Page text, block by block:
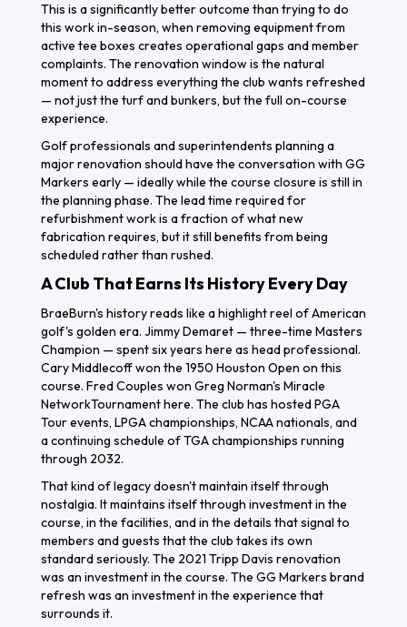
This is a significantly better outcome than trying to do
this work in-season, when removing equipment from
active tee boxes creates operational gaps and member
complaints. The renovation window is the natural
moment to address everything the club wants refreshed
— not just the turf and bunkers, but the full on-course
experience.
Golf professionals and superintendents planning a
major renovation should have the conversation with GG
Markers early — ideally while the course closure is still in
the planning phase. The lead time required for
refurbishment work is a fraction of what new
fabrication requires, but it still benefits from being
scheduled rather than rushed.
A Club That Earns Its History Every Day
BraeBurn's history reads like a highlight reel of American
golf's golden era. Jimmy Demaret — three-time Masters
Champion — spent six years here as head professional.
Cary Middlecoff won the 1950 Houston Open on this
course. Fred Couples won Greg Norman's Miracle
NetworkTournament here. The club has hosted PGA
Tour events, LPGA championships, NCAA nationals, and
a continuing schedule of TGA championships running
through 2032.
That kind of legacy doesn't maintain itself through
nostalgia. It maintains itself through investment in the
course, in the facilities, and in the details that signal to
members and guests that the club takes its own
standard seriously. The 2021 Tripp Davis renovation
was an investment in the course. The GG Markers brand
refresh was an investment in the experience that
surrounds it.